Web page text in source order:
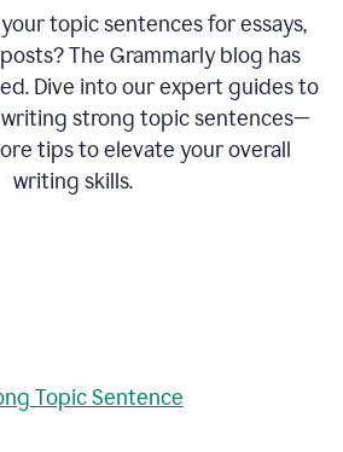
topic sentences for essays,
The Grammarly blog has
Dive into our expert guides to
strong topic sentences—
tips to elevate your overall
writing skills.
Topic Sentence